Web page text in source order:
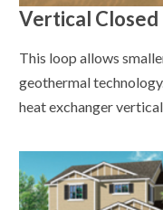
Vertical Closed
This loop allows
geothermal
heat exchanger